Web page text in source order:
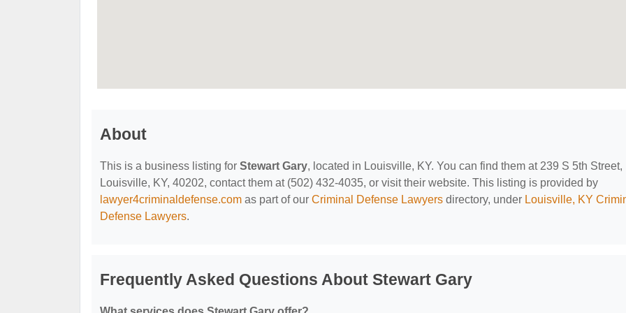
About
This is a business listing for Stewart Gary, located in Louisville, KY. You can find them at 239 S 5th Street,
Louisville, KY, 40202, contact them at (502) 432-4035, or visit their website. This listing is provided by
lawyer4criminaldefense.com as part of our Criminal Defense Lawyers directory, under Louisville, KY
Defense Lawyers.
Frequently Asked Questions About Stewart Gary